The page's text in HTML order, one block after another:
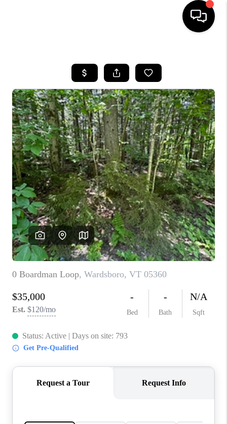
SEARCH LISTINGS
BUYING
SELLING
FINANCING
HOME VALUE
WHO WE ARE
REVIEWS
CAREERS
ABOUT PLACE
CONNECT
TOP AREAS